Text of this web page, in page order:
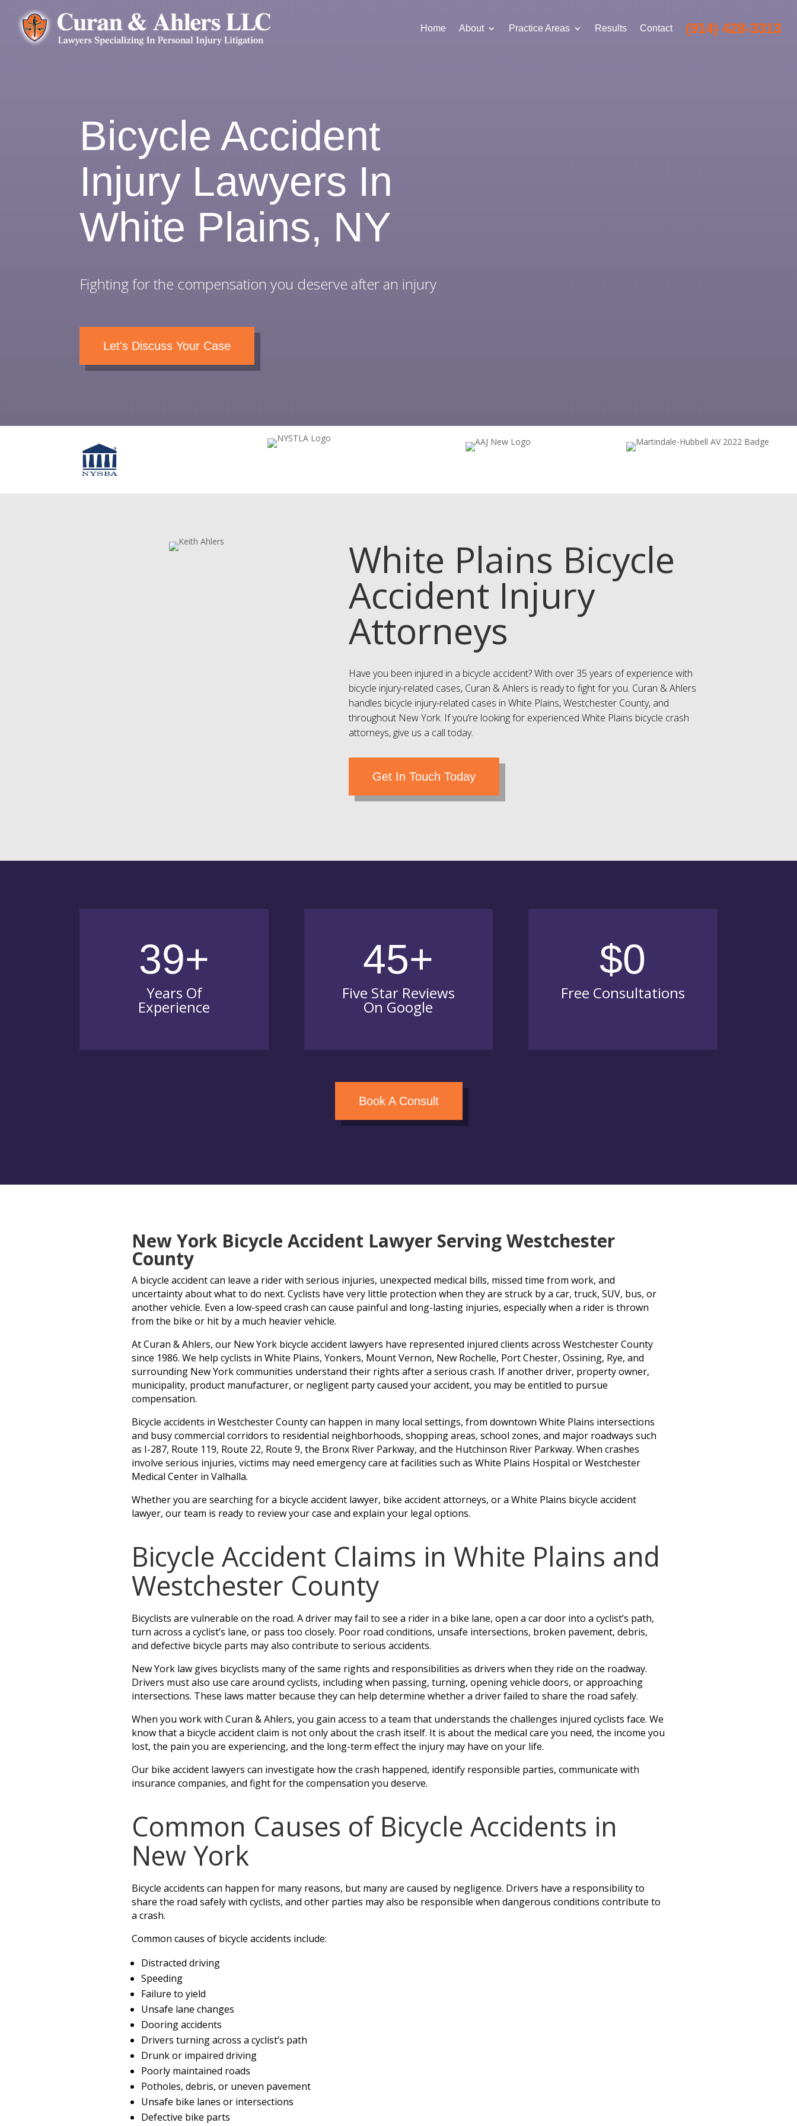
Home About Practice Areas Results Contact (914) 428-3313
Bicycle Accident
Injury Lawyers In
White Plains, NY
Fighting for the compensation you deserve after an injury
Let's Discuss Your Case
White Plains Bicycle
Accident Injury
Attorneys
Have you been injured in a bicycle accident? With over 35 years of experience with
bicycle injury-related cases, Curan & Ahlers is ready to fight for you. Curan & Ahlers
handles bicycle injury-related cases in White Plains, Westchester County, and
throughout New York. If you’re looking for experienced White Plains bicycle crash
attorneys, give us a call today.
Get In Touch Today
39+
Years Of
Experience
45+
Five Star Reviews
On Google
$0
Free Consultations
Book A Consult
New York Bicycle Accident Lawyer Serving Westchester
County
A bicycle accident can leave a rider with serious injuries, unexpected medical bills, missed time from work, and
uncertainty about what to do next. Cyclists have very little protection when they are struck by a car, truck, SUV, bus, or
another vehicle. Even a low-speed crash can cause painful and long-lasting injuries, especially when a rider is thrown
from the bike or hit by a much heavier vehicle.
At Curan & Ahlers, our New York bicycle accident lawyers have represented injured clients across Westchester County
since 1986. We help cyclists in White Plains, Yonkers, Mount Vernon, New Rochelle, Port Chester, Ossining, Rye, and
surrounding New York communities understand their rights after a serious crash. If another driver, property owner,
municipality, product manufacturer, or negligent party caused your accident, you may be entitled to pursue
compensation.
Bicycle accidents in Westchester County can happen in many local settings, from downtown White Plains intersections
and busy commercial corridors to residential neighborhoods, shopping areas, school zones, and major roadways such
as I-287, Route 119, Route 22, Route 9, the Bronx River Parkway, and the Hutchinson River Parkway. When crashes
involve serious injuries, victims may need emergency care at facilities such as White Plains Hospital or Westchester
Medical Center in Valhalla.
Whether you are searching for a bicycle accident lawyer, bike accident attorneys, or a White Plains bicycle accident
lawyer, our team is ready to review your case and explain your legal options.
Bicycle Accident Claims in White Plains and
Westchester County
Bicyclists are vulnerable on the road. A driver may fail to see a rider in a bike lane, open a car door into a cyclist’s path,
turn across a cyclist’s lane, or pass too closely. Poor road conditions, unsafe intersections, broken pavement, debris,
and defective bicycle parts may also contribute to serious accidents.
New York law gives bicyclists many of the same rights and responsibilities as drivers when they ride on the roadway.
Drivers must also use care around cyclists, including when passing, turning, opening vehicle doors, or approaching
intersections. These laws matter because they can help determine whether a driver failed to share the road safely.
When you work with Curan & Ahlers, you gain access to a team that understands the challenges injured cyclists face. We
know that a bicycle accident claim is not only about the crash itself. It is about the medical care you need, the income you
lost, the pain you are experiencing, and the long-term effect the injury may have on your life.
Our bike accident lawyers can investigate how the crash happened, identify responsible parties, communicate with
insurance companies, and fight for the compensation you deserve.
Common Causes of Bicycle Accidents in
New York
Bicycle accidents can happen for many reasons, but many are caused by negligence. Drivers have a responsibility to
share the road safely with cyclists, and other parties may also be responsible when dangerous conditions contribute to
a crash.
Common causes of bicycle accidents include:
Distracted driving
Speeding
Failure to yield
Unsafe lane changes
Dooring accidents
Drivers turning across a cyclist’s path
Drunk or impaired driving
Poorly maintained roads
Potholes, debris, or uneven pavement
Unsafe bike lanes or intersections
Defective bike parts